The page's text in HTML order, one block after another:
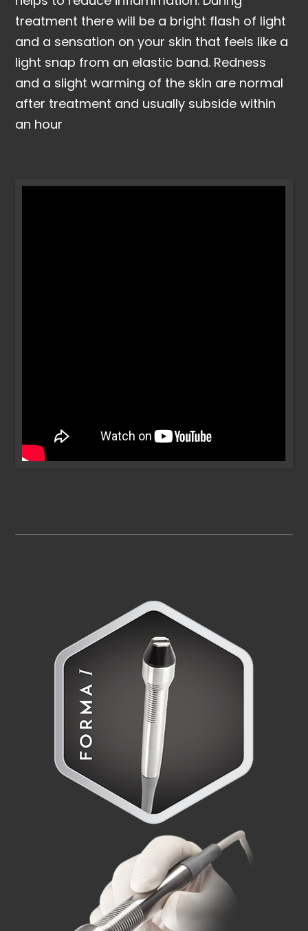
treatment there will be a bright flash of light
and a sensation on your skin that feels like a
light snap from an elastic band. Redness
and a slight warming of the skin are normal
after treatment and usually subside within
an hour